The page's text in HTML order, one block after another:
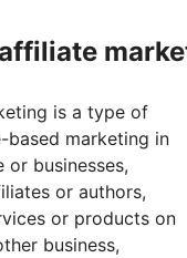
is a type of
based marketing in
or businesses,
or authors,
or products on
business,